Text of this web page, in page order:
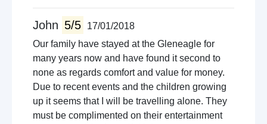
John 5/5
17/01/2018
Our family have stayed at the Gleneagle for
many years now and have found it second to
none as regards comfort and value for money.
Due to recent events and the children growing
up it seems that I will be travelling alone. They
must be complimented on their entertainment